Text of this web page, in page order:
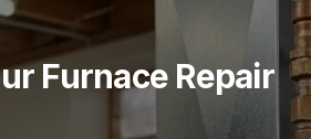
Furnace Repair